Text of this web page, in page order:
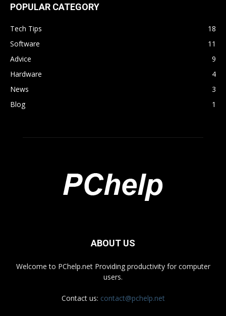
POPULAR CATEGORY
Tech Tips
18
Software
11
Advice
9
Hardware
4
News
3
Blog
1
ABOUT US
Welcome to PChelp.net Providing productivity for computer
users.
Contact us: contact@pchelp.net